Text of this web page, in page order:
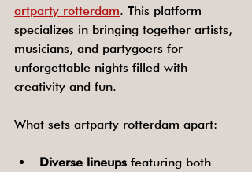
artparty rotterdam. This platform
specializes in bringing together artists,
musicians, and partygoers for
unforgettable nights filled with
creativity and fun.
What sets artparty rotterdam apart:
Diverse lineups featuring both